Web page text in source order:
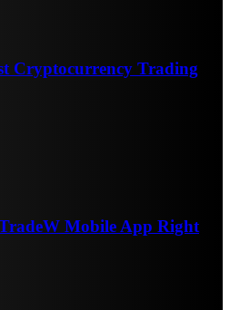
Cryptocurrency Trading
Mobile App Right